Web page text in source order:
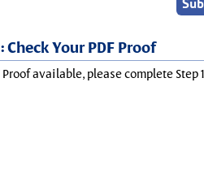
Check Your PDF Proof
Proof available, please complete Step